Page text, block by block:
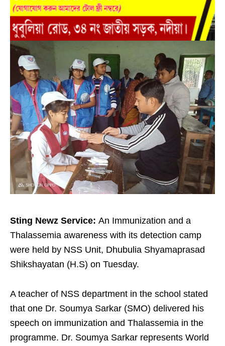
Sting Newz Service: An Immunization and a
Thalassemia awareness with its detection camp
were held by NSS Unit, Dhubulia Shyamaprasad
Shikshayatan (H.S) on Tuesday.
A teacher of NSS department in the school stated
that one Dr. Soumya Sarkar (SMO) delivered his
speech on immunization and Thalassemia in the
programme. Dr. Soumya Sarkar represents World